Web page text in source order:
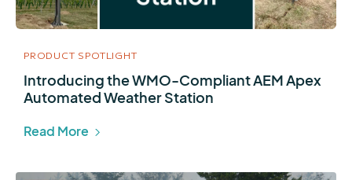
PRODUCT SPOTLIGHT
Introducing the WMO-Compliant AEM Apex
Automated Weather Station
Read More